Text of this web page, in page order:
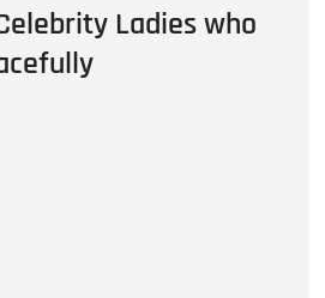
Ladies who